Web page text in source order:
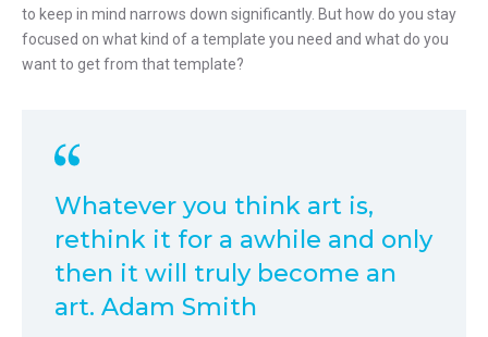
to keep in mind narrows down significantly. But how do you stay
focused on what kind of a template you need and what do you
want to get from that template?
Whatever you think art is,
rethink it for a awhile and only
then it will truly become an
art. Adam Smith